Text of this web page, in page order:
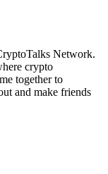
Network.
crypto
together to
and make friends